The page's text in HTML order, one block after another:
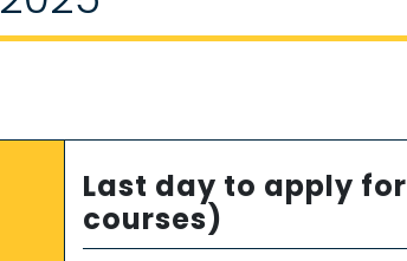
Last day to apply
courses)